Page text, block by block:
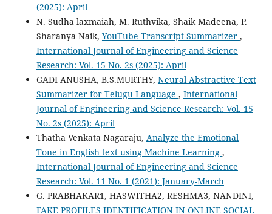
(2025): April
N. Sudha laxmaiah, M. Ruthvika, Shaik Madeena, P.
Sharanya Naik, YouTube Transcript Summarizer ,
International Journal of Engineering and Science
Research: Vol. 15 No. 2s (2025): April
GADI ANUSHA, B.S.MURTHY, Neural Abstractive Text
Summarizer for Telugu Language , International
Journal of Engineering and Science Research: Vol. 15
No. 2s (2025): April
Thatha Venkata Nagaraju, Analyze the Emotional
Tone in English text using Machine Learning ,
International Journal of Engineering and Science
Research: Vol. 11 No. 1 (2021): January-March
G. PRABHAKAR1, HASWITHA2, RESHMA3, NANDINI,
FAKE PROFILES IDENTIFICATION IN ONLINE SOCIAL